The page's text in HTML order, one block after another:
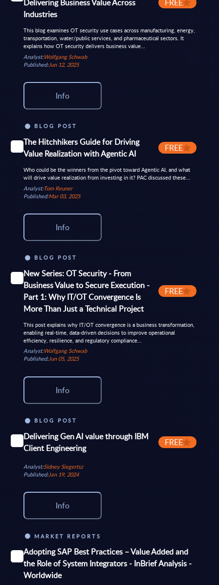
Delivering Business Value Across
Industries
FREE
This blog examines OT security use cases across manufacturing, energy,
transportation, water/public services, and pharmaceutical sectors. It
explains how OT security delivers business value...
Analyst:Wolfgang Schwab
Published:Jun 12, 2025
Info
BLOG POST
The Hitchhikers Guide for Driving
Value Realization with Agentic AI
FREE
Who could be the winners from the pivot toward Agentic AI, and what
will drive value realization from investing in it? PAC discussed these...
Analyst:Tom Reuner
Published:Mar 03, 2025
Info
BLOG POST
New Series: OT Security - From
Business Value to Secure Execution -
Part 1: Why IT/OT Convergence Is
More Than Just a Technical Project
FREE
This post explains why IT/OT convergence is a business transformation,
enabling real-time, data-driven decisions to improve operational
efficiency, resilience, and regulatory compliance...
Analyst:Wolfgang Schwab
Published:Jun 05, 2025
Info
BLOG POST
Delivering Gen AI value through IBM
Client Engineering
FREE
Analyst:Sidney Siegertsz
Published:Jan 19, 2024
Info
MARKET REPORTS
Adopting SAP Best Practices – Value Added and
the Role of System Integrators - InBrief Analysis -
Worldwide